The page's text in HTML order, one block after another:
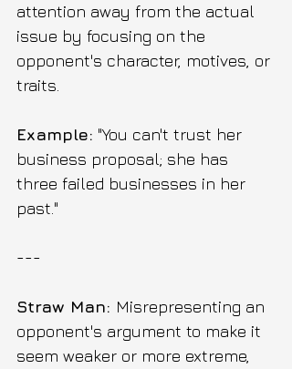
attention away from the actual
issue by focusing on the
opponent's character, motives, or
traits.
Example: "You can't trust her
business proposal; she has
three failed businesses in her
past."
---
Straw Man: Misrepresenting an
opponent's argument to make it
seem weaker or more extreme,